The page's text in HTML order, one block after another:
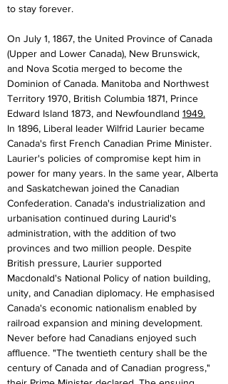
to stay forever.
On July 1, 1867, the United Province of Canada
(Upper and Lower Canada), New Brunswick,
and Nova Scotia merged to become the
Dominion of Canada. Manitoba and Northwest
Territory 1970, British Columbia 1871, Prince
Edward Island 1873, and Newfoundland 1949.
In 1896, Liberal leader Wilfrid Laurier became
Canada's first French Canadian Prime Minister.
Laurier's policies of compromise kept him in
power for many years. In the same year, Alberta
and Saskatchewan joined the Canadian
Confederation. Canada's industrialization and
urbanisation continued during Laurid's
administration, with the addition of two
provinces and two million people. Despite
British pressure, Laurier supported
Macdonald's National Policy of nation building,
unity, and Canadian diplomacy. He emphasised
Canada's economic nationalism enabled by
railroad expansion and mining development.
Never before had Canadians enjoyed such
affluence. "The twentieth century shall be the
century of Canada and of Canadian progress,"